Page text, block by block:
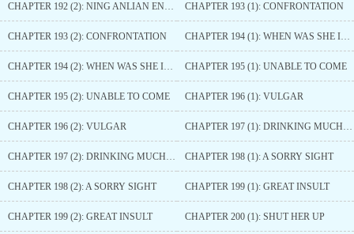
CHAPTER 192 (2): NING ANLIAN ENRAGED CHAPTER 193 (1): CONFRONTATION
CHAPTER 193 (2): CONFRONTATION CHAPTER 194 (1): WHEN WAS SHE INVITED
CHAPTER 194 (2): WHEN WAS SHE INVITED CHAPTER 195 (1): UNABLE TO COME
CHAPTER 195 (2): UNABLE TO COME CHAPTER 196 (1): VULGAR
CHAPTER 196 (2): VULGAR CHAPTER 197 (1): DRINKING MUCH WINE
CHAPTER 197 (2): DRINKING MUCH WINE CHAPTER 198 (1): A SORRY SIGHT
CHAPTER 198 (2): A SORRY SIGHT CHAPTER 199 (1): GREAT INSULT
CHAPTER 199 (2): GREAT INSULT CHAPTER 200 (1): SHUT HER UP